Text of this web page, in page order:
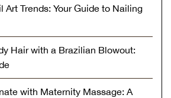
Art Trends: Your Guide to Nailing
Hair with a Brazilian Blowout:
with Maternity Massage: A